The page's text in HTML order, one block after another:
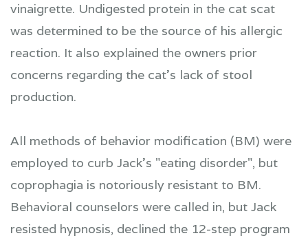
vinaigrette. Undigested protein in the cat scat
was determined to be the source of his allergic
reaction. It also explained the owners prior
concerns regarding the cat's lack of stool
production.
All methods of behavior modification (BM) were
employed to curb Jack's "eating disorder", but
coprophagia is notoriously resistant to BM.
Behavioral counselors were called in, but Jack
resisted hypnosis, declined the 12-step program